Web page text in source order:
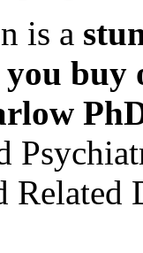
is a
buy
Related